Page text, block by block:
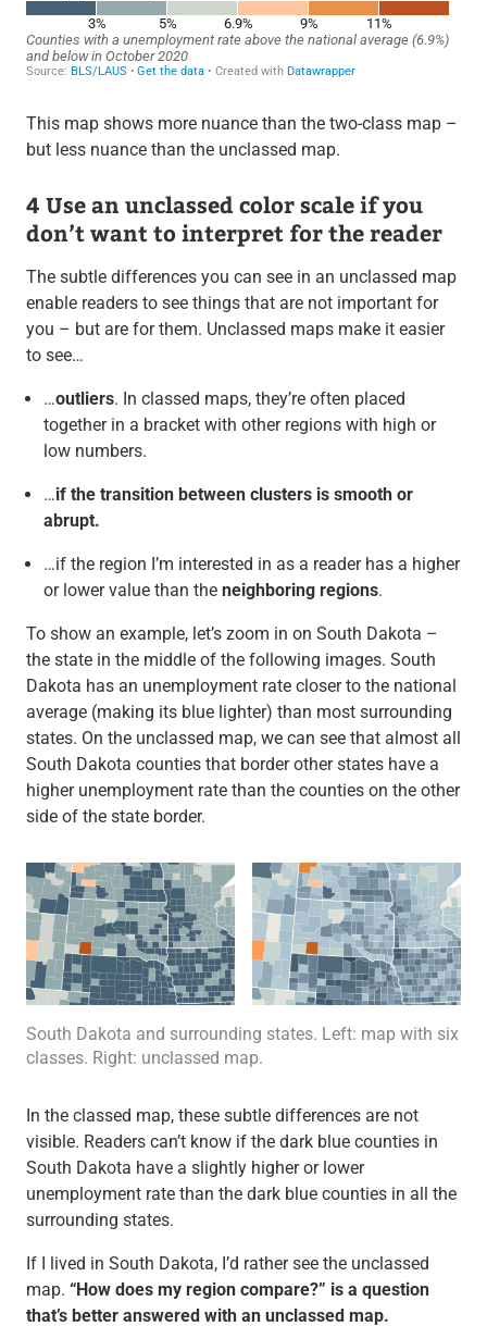
This map shows more nuance than the two-class map –
but less nuance than the unclassed map.
4 Use an unclassed color scale if you
don’t want to interpret for the reader
The subtle differences you can see in an unclassed map
enable readers to see things that are not important for
you – but are for them. Unclassed maps make it easier
to see…
…outliers. In classed maps, they’re often placed
together in a bracket with other regions with high or
low numbers.
…if the transition between clusters is smooth or
abrupt.
…if the region I’m interested in as a reader has a higher
or lower value than the neighboring regions.
To show an example, let’s zoom in on South Dakota –
the state in the middle of the following images. South
Dakota has an unemployment rate closer to the national
average (making its blue lighter) than most surrounding
states. On the unclassed map, we can see that almost all
South Dakota counties that border other states have a
higher unemployment rate than the counties on the other
side of the state border.
South Dakota and surrounding states. Left: map with six
classes. Right: unclassed map.
In the classed map, these subtle differences are not
visible. Readers can’t know if the dark blue counties in
South Dakota have a slightly higher or lower
unemployment rate than the dark blue counties in all the
surrounding states.
If I lived in South Dakota, I’d rather see the unclassed
map. “How does my region compare?” is a question
that’s better answered with an unclassed map.